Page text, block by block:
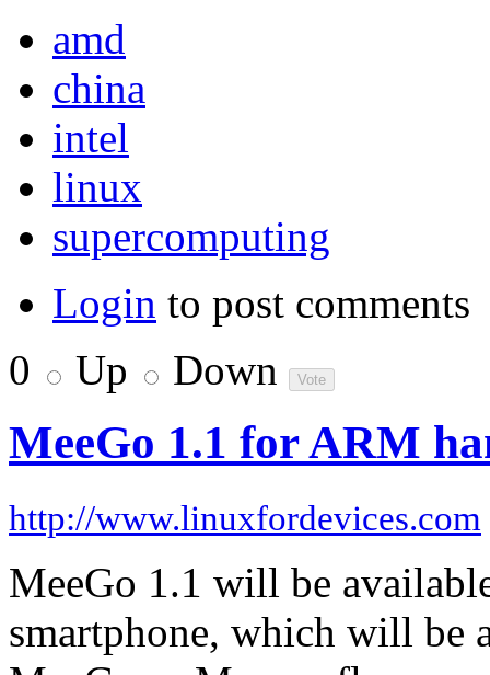
amd
china
intel
linux
supercomputing
Login to post comments
0
Up Down
MeeGo 1.1 for ARM
http://www.linuxfordevices.com
MeeGo 1.1 will be
smartphone, which will be